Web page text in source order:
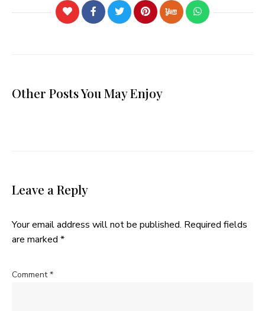
Other Posts You May Enjoy
Leave a Reply
Your email address will not be published. Required fields
are marked *
Comment*